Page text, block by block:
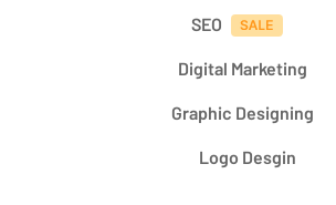
SEO
Digital Marketing
Graphic Designing
Logo Desgin